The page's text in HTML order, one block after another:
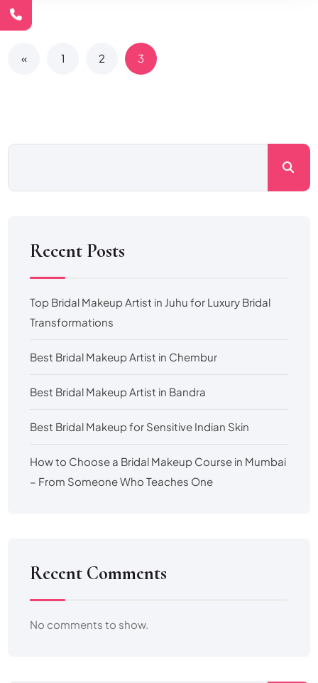
« 1 2 3
Recent Posts
Top Bridal Makeup Artist in Juhu for Luxury Bridal
Transformations
Best Bridal Makeup Artist in Chembur
Best Bridal Makeup Artist in Bandra
Best Bridal Makeup for Sensitive Indian Skin
How to Choose a Bridal Makeup Course in Mumbai
– From Someone Who Teaches One
Recent Comments
No comments to show.